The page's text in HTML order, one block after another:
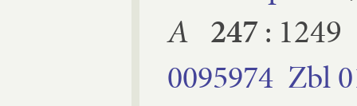
A 247: 1249
0095974 Zbl